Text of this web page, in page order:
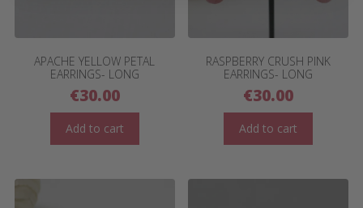
APACHE YELLOW PETAL
EARRINGS- LONG
€30.00
Add to cart
RASPBERRY CRUSH PINK
EARRINGS- LONG
€30.00
Add to cart